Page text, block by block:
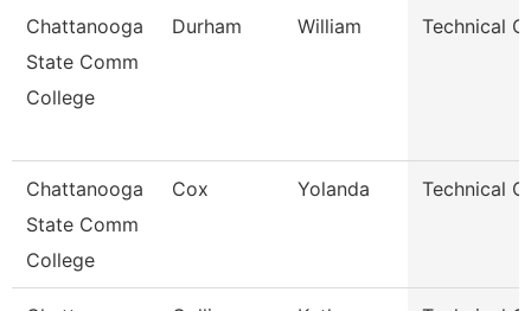
Chattanooga
State Comm
College
Durham William Technical
Chattanooga
State Comm
College
Cox Yolanda Technical